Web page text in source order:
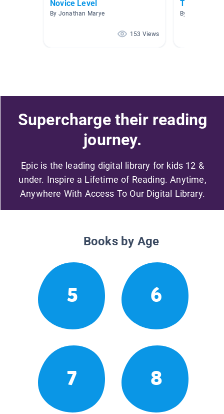
Novice Level
By Jonathan Marye
153 Views
TEXTOS
By Rosa
Supercharge their reading
journey.
Epic is the leading digital library for kids 12 &
under. Inspire a Lifetime of Reading. Anytime,
Anywhere With Access To Our Digital Library.
Books by Age
5 6
7 8